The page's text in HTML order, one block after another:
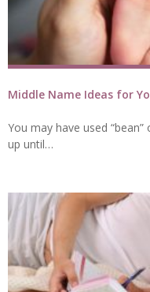
Middle Name Ideas for
You may have used
up until…